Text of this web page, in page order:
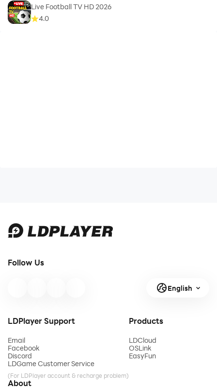
Live Football TV HD 2026
4.0
Follow Us
English
LDPlayer Support
Email
Facebook
Discord
LDGame Customer Service
(For LDPlayer account & recharge problem)
Products
LDCloud
OSLink
EasyFun
About